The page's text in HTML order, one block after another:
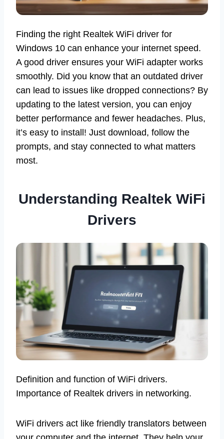
Finding the right Realtek WiFi driver for
Windows 10 can enhance your internet speed.
A good driver ensures your WiFi adapter works
smoothly. Did you know that an outdated driver
can lead to issues like dropped connections? By
updating to the latest version, you can enjoy
better performance and fewer headaches. Plus,
it’s easy to install! Just download, follow the
prompts, and stay connected to what matters
most.
Understanding Realtek WiFi
Drivers
Definition and function of WiFi drivers.
Importance of Realtek drivers in networking.
WiFi drivers act like friendly translators between